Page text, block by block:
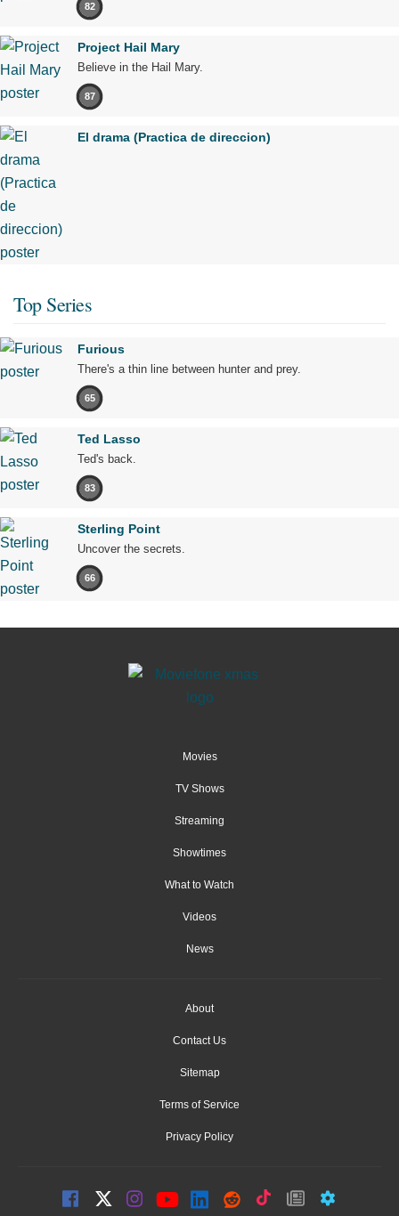
82
Project Hail Mary
Believe in the Hail Mary.
87
El drama (Practica de direccion)
Top Series
Furious
There's a thin line between hunter and prey.
65
Ted Lasso
Ted's back.
83
Sterling Point
Uncover the secrets.
66
Movies
TV Shows
Streaming
Showtimes
What to Watch
Videos
News
About
Contact Us
Sitemap
Terms of Service
Privacy Policy